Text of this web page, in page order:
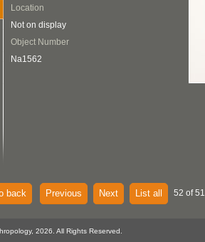
Location
Not on display
Object Number
Na1562
back Previous Next List all 52 of
2026. All Rights Reserved.